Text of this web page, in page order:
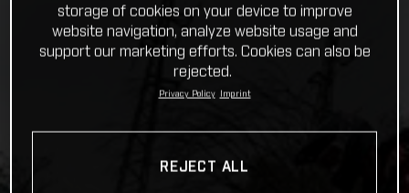
storage of cookies on your device to improve
website navigation, analyze website usage and
support our marketing efforts. Cookies can also be
rejected.
Privacy Policy Imprint
REJECT ALL